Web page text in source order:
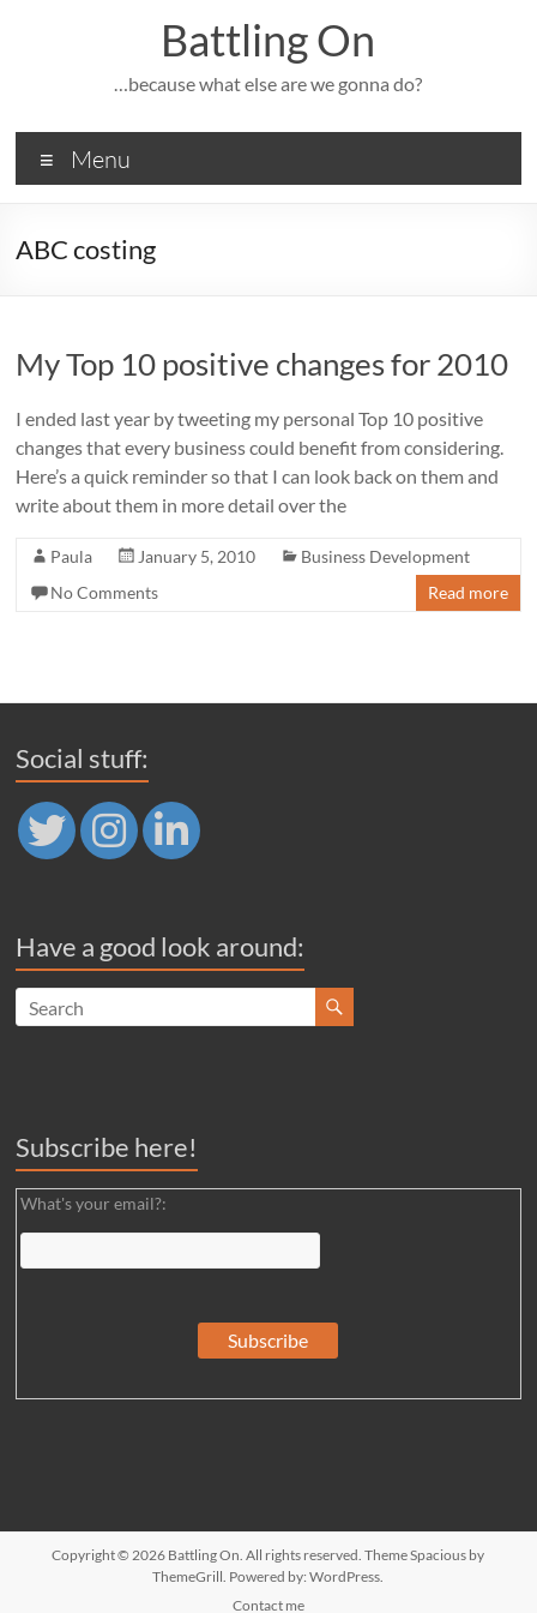
Battling On
…because what else are we gonna do?
Menu
ABC costing
My Top 10 positive changes for 2010
I ended last year by tweeting my personal Top 10 positive
changes that every business could benefit from considering.
Here’s a quick reminder so that I can look back on them and
write about them in more detail over the
Paula January 5, 2010
Business Development
No Comments
Read more
Social stuff:
Have a good look around:
Subscribe here!
What's your email?:
Copyright © 2026 Battling On. All rights reserved. ThemeSpacious by
ThemeGrill. Powered by:WordPress.
Contact me